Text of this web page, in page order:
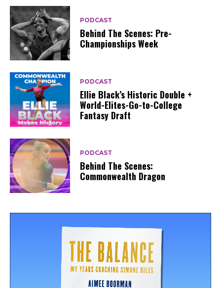
PODCAST
Behind The Scenes: Pre-
Championships Week
PODCAST
Ellie Black’s Historic Double +
World-Elites-Go-to-College
Fantasy Draft
PODCAST
Behind The Scenes:
Commonwealth Dragon